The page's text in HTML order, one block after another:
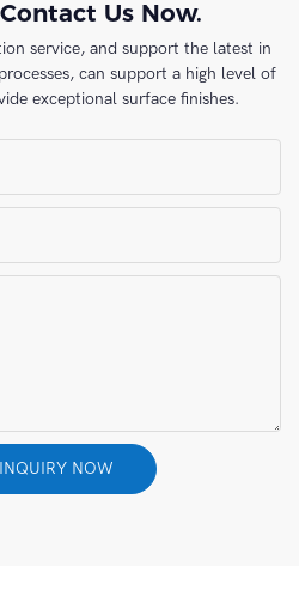
Us Now.
service, and support the latest in
can support a high level of
exceptional surface finishes.
NOW